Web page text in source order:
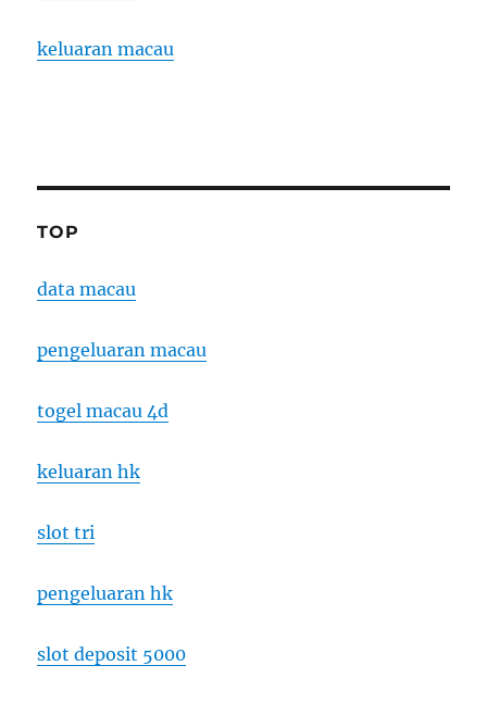
keluaran macau
TOP
data macau
pengeluaran macau
togel macau 4d
keluaran hk
slot tri
pengeluaran hk
slot deposit 5000